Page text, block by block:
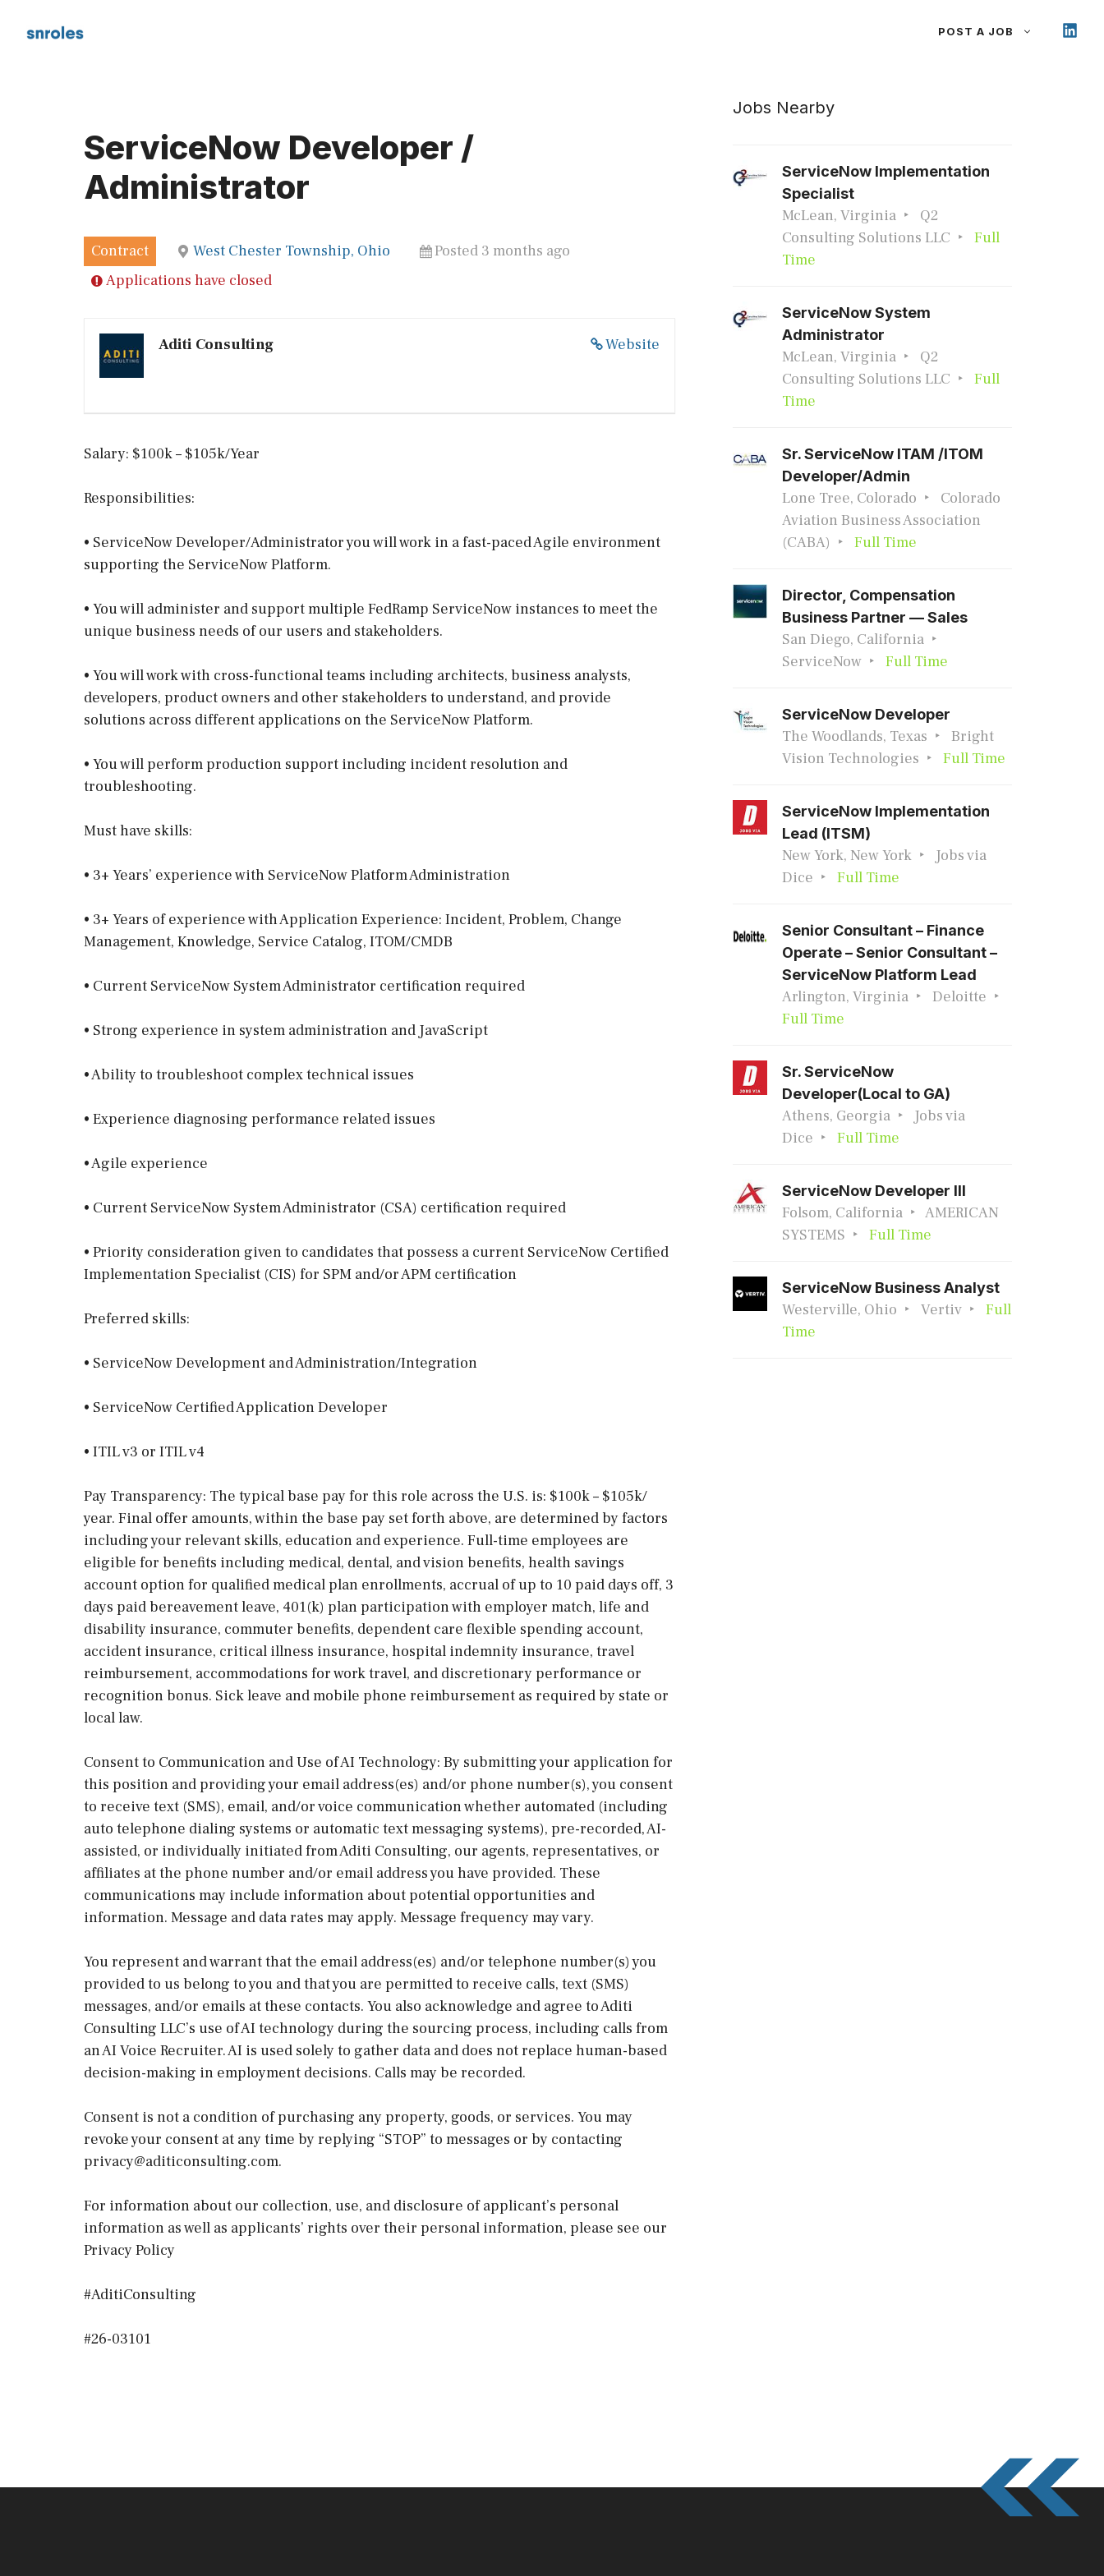
POST A JOB
ServiceNow Developer /
Administrator
Contract West Chester Township, Ohio
Posted 3 months ago
Applications have closed
Website
Aditi Consulting
Salary: $100k – $105k/Year
Responsibilities:
• ServiceNow Developer/Administrator you will work in a fast-paced Agile environment
supporting the ServiceNow Platform.
• You will administer and support multiple FedRamp ServiceNow instances to meet the
unique business needs of our users and stakeholders.
• You will work with cross-functional teams including architects, business analysts,
developers, product owners and other stakeholders to understand, and provide
solutions across different applications on the ServiceNow Platform.
• You will perform production support including incident resolution and
troubleshooting.
Must have skills:
• 3+ Years’ experience with ServiceNow Platform Administration
• 3+ Years of experience with Application Experience: Incident, Problem, Change
Management, Knowledge, Service Catalog, ITOM/CMDB
• Current ServiceNow System Administrator certification required
• Strong experience in system administration and JavaScript
• Ability to troubleshoot complex technical issues
• Experience diagnosing performance related issues
• Agile experience
• Current ServiceNow System Administrator (CSA) certification required
• Priority consideration given to candidates that possess a current ServiceNow Certified
Implementation Specialist (CIS) for SPM and/or APM certification
Preferred skills:
• ServiceNow Development and Administration/Integration
• ServiceNow Certified Application Developer
• ITIL v3 or ITIL v4
Pay Transparency: The typical base pay for this role across the U.S. is: $100k – $105k/
year. Final offer amounts, within the base pay set forth above, are determined by factors
including your relevant skills, education and experience. Full-time employees are
eligible for benefits including medical, dental, and vision benefits, health savings
account option for qualified medical plan enrollments, accrual of up to 10 paid days off, 3
days paid bereavement leave, 401(k) plan participation with employer match, life and
disability insurance, commuter benefits, dependent care flexible spending account,
accident insurance, critical illness insurance, hospital indemnity insurance, travel
reimbursement, accommodations for work travel, and discretionary performance or
recognition bonus. Sick leave and mobile phone reimbursement as required by state or
local law.
Consent to Communication and Use of AI Technology: By submitting your application for
this position and providing your email address(es) and/or phone number(s), you consent
to receive text (SMS), email, and/or voice communication whether automated (including
auto telephone dialing systems or automatic text messaging systems), pre-recorded, AI-
assisted, or individually initiated from Aditi Consulting, our agents, representatives, or
affiliates at the phone number and/or email address you have provided. These
communications may include information about potential opportunities and
information. Message and data rates may apply. Message frequency may vary.
You represent and warrant that the email address(es) and/or telephone number(s) you
provided to us belong to you and that you are permitted to receive calls, text (SMS)
messages, and/or emails at these contacts. You also acknowledge and agree to Aditi
Consulting LLC’s use of AI technology during the sourcing process, including calls from
an AI Voice Recruiter. AI is used solely to gather data and does not replace human-based
decision-making in employment decisions. Calls may be recorded.
Consent is not a condition of purchasing any property, goods, or services. You may
revoke your consent at any time by replying “STOP” to messages or by contacting
privacy@aditiconsulting.com.
For information about our collection, use, and disclosure of applicant’s personal
information as well as applicants’ rights over their personal information, please see our
Privacy Policy
#AditiConsulting
#26-03101
Jobs Nearby
ServiceNow Implementation
Specialist
McLean, Virginia
Q2
Consulting Solutions LLC
Full
Time
ServiceNow System
Administrator
McLean, Virginia
Q2
Consulting Solutions LLC
Full
Time
Sr. ServiceNow ITAM /ITOM
Developer/Admin
Lone Tree, Colorado
Colorado
Aviation Business Association
(CABA)
Full Time
Director, Compensation
Business Partner — Sales
San Diego, California
ServiceNow
Full Time
ServiceNow Developer
The Woodlands, Texas
Bright
Vision Technologies
Full Time
ServiceNow Implementation
Lead (ITSM)
New York, New York
Jobs via
Dice
Full Time
Senior Consultant – Finance
Operate – Senior Consultant –
ServiceNow Platform Lead
Arlington, Virginia
Deloitte
Full Time
Sr. ServiceNow
Developer(Local to GA)
Athens, Georgia
Jobs via
Dice
Full Time
ServiceNow Developer III
Folsom, California
AMERICAN
SYSTEMS
Full Time
ServiceNow Business Analyst
Westerville, Ohio Vertiv
Full
Time